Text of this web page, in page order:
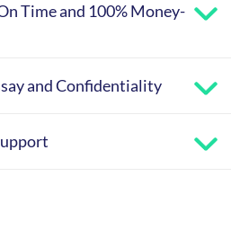
Time and 100% Money-
and Confidentiality